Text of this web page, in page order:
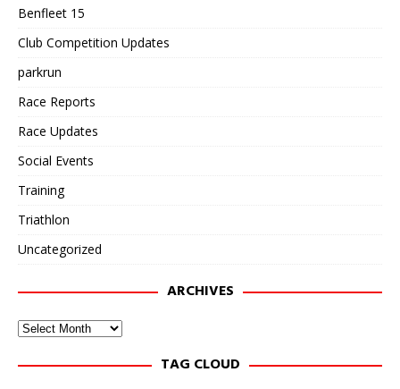
Benfleet 15
Club Competition Updates
parkrun
Race Reports
Race Updates
Social Events
Training
Triathlon
Uncategorized
ARCHIVES
Archives
TAG CLOUD